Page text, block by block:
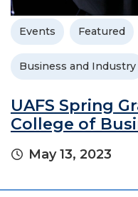
Events Featured
Business and Industry
UAFS Spring
College of
May 13, 2023